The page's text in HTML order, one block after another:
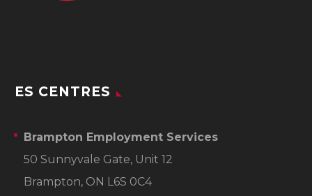
ES CENTRES
Brampton Employment Services
50 Sunnyvale Gate, Unit 12
Brampton, ON L6S 0C4